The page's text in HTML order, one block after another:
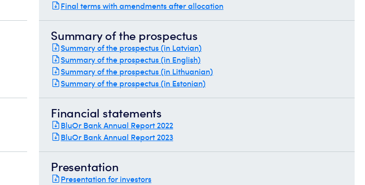
Final terms with amendments after allocation
Summary of the prospectus
Summary of the prospectus (in Latvian)
Summary of the prospectus (in English)
Summary of the prospectus (in Lithuanian)
Summary of the prospectus (in Estonian)
Financial statements
BluOr Bank Annual Report 2022
BluOr Bank Annual Report 2023
Presentation
Presentation for investors